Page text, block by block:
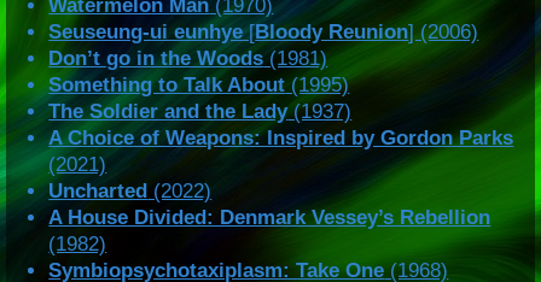
Watermelon Man (1970)
Seuseung-ui eunhye[Bloody Reunion] (2006)
Don’t go in the Woods(1981)
Something to Talk About (1995)
The Soldier and the Lady(1937)
A Choice of Weapons: Inspired by Gordon Parks
(2021)
Uncharted (2022)
A House Divided: Denmark Vessey’s Rebellion
(1982)
Symbiopsychotaxiplasm: Take One(1968)